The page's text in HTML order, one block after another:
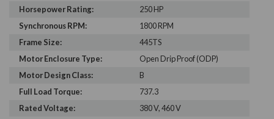
Horsepower Rating:
250 HP
Synchronous RPM:
1800 RPM
Frame Size:
445TS
Motor Enclosure Type:
Open Drip Proof (ODP)
Motor Design Class:
B
Full Load Torque:
737.3
Rated Voltage:
380 V, 460 V